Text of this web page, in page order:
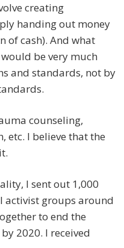
creating
handing out money
of cash). And what
be very much
and standards, not by
counseling,
etc. I believe that the
I sent out 1,000
activist groups around
to end the
2020. I received